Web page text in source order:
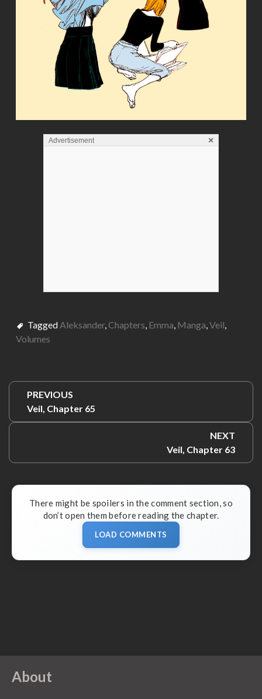
Advertisement ×
Tagged Aleksander, Chapters, Emma, Manga,Veil,
Volumes
Post
navigation
PREVIOUS
Previous:
Veil, Chapter 65
NEXT
Next:
Veil, Chapter 63
There might be spoilers in the comment section, so
don’t open them before reading the chapter.
LOAD COMMENTS
About